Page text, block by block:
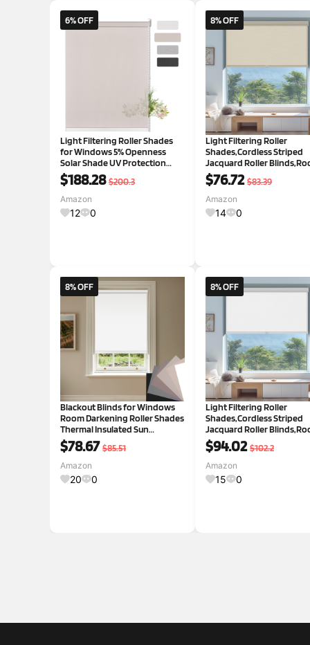
6% OFF
Light Filtering Roller Shades
for Windows 5% Openness
Solar Shade UV Protection
Light Filtering Roller Blinds
Sheer Window Shades for
Home Office Dinning Room
Door Beige,96" W x 60" H Light
$188.28 $200.3
Amazon
12 0
8% OFF
Light Filtering Roller
Shades,Cordless Striped
Jacquard Roller
Darkening with Cassette
Valance Protecting Privacy
Window Shades for Home
Office,Beige,24" W x 88" H
24"W x 8
$76.72 $83.39
Amazon
14 0
8% OFF
Blackout Blinds for Windows
Room Darkening Roller Shades
Thermal Insulated Sun
Blocking Roller Blinds Pull
Down Blackout Window
Shades for Home Office
Kitchen Door,White,36" W x 64"
H Blacko
$78.67 $85.51
Amazon
20 0
8% OFF
Light Filtering Roller
Shades,Cordless Striped
Jacquard Roller
Darkening with Cassette
Valance Protecting Privacy
Window Shades for Home
Office,White,39" W x 80" H
White 39"W x 8
$94.02 $102.2
Amazon
15 0